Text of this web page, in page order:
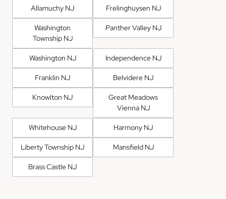
Allamuchy NJ Frelinghuysen NJ
Washington
Township NJ
Panther Valley NJ
Washington NJ Independence NJ
Franklin NJ Belvidere NJ
Knowlton NJ
Great Meadows
Vienna NJ
Whitehouse NJ Harmony NJ
Liberty Township NJ Mansfield NJ
Brass Castle NJ